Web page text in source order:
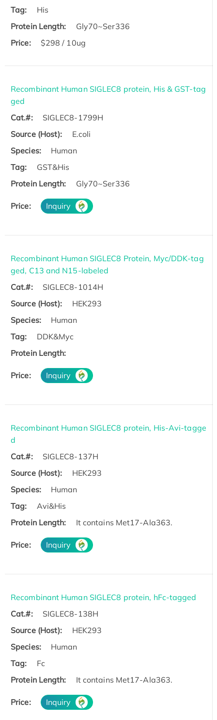
Tag:
His
Protein Length:
Gly70~Ser336
Price:
$298 / 10ug
Recombinant Human SIGLEC8 protein, His & GST-tag
ged
Cat.#:
SIGLEC8-1799H
Source (Host):
E.coli
Species:
Human
Tag:
GST&His
Protein Length:
Gly70~Ser336
Price: Inquiry
Recombinant Human SIGLEC8 Protein, Myc/DDK-tag
ged, C13 and N15-labeled
Cat.#:
SIGLEC8-1014H
Source (Host):
HEK293
Species:
Human
Tag:
DDK&Myc
Protein Length:
Price: Inquiry
Recombinant Human SIGLEC8 protein, His-Avi-tagge
d
Cat.#:
SIGLEC8-137H
Source (Host):
HEK293
Species:
Human
Tag:
Avi&His
Protein Length:
It contains Met17-Ala363.
Price: Inquiry
Recombinant Human SIGLEC8 protein, hFc-tagged
Cat.#:
SIGLEC8-138H
Source (Host):
HEK293
Species:
Human
Tag:
Fc
Protein Length:
It contains Met17-Ala363.
Price: Inquiry